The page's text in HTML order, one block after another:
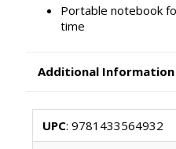
Portable notebook
time
Additional Information
UPC: 9781433564932